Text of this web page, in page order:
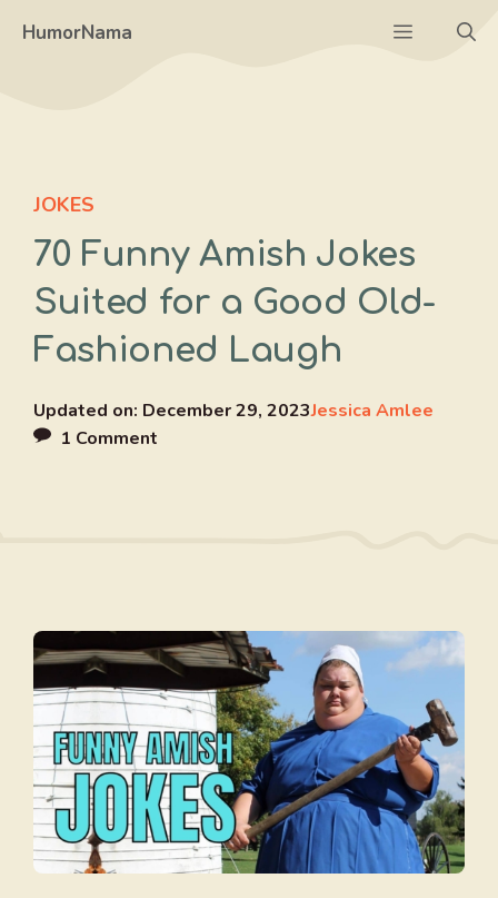
HumorNama Menu
JOKES
70 Funny Amish Jokes
Suited for a Good Old-
Fashioned Laugh
Updated on: December 29, 2023Jessica Amlee
1 Comment